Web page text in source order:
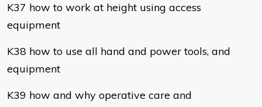
K37 how to work at height using access
equipment
K38 how to use all hand and power tools, and
equipment
K39 how and why operative care and